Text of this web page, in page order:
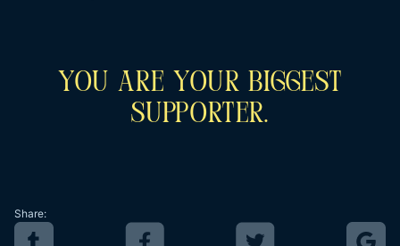
You Are Your Biggest
Supporter.
Share: